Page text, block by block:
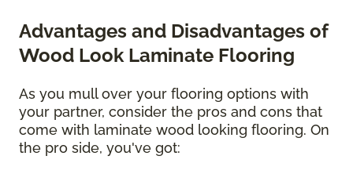
Advantages and Disadvantages of
Wood Look Laminate Flooring
As you mull over your flooring options with
your partner, consider the pros and cons that
come with laminate wood looking flooring. On
the pro side, you've got: